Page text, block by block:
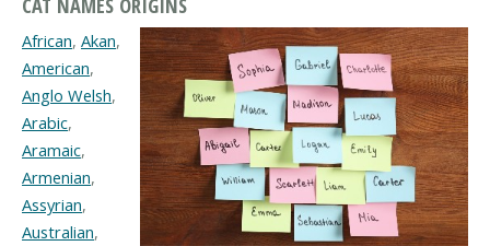
African, Akan,
American,
Anglo Welsh,
Arabic,
Aramaic,
Armenian,
Assyrian,
Australian,